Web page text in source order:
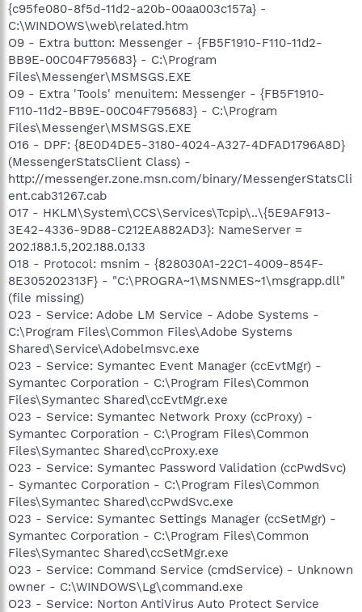
{c95fe080-8f5d-11d2-a20b-00aa003c157a} -
C:\WINDOWS\web\related.htm
O9 - Extra button: Messenger - {FB5F1910-F110-11d2-
BB9E-00C04F795683} - C:\Program
Files\Messenger\MSMSGS.EXE
O9 - Extra 'Tools' menuitem: Messenger - {FB5F1910-
F110-11d2-BB9E-00C04F795683} - C:\Program
Files\Messenger\MSMSGS.EXE
O16 - DPF: {8E0D4DE5-3180-4024-A327-4DFAD1796A8D}
(MessengerStatsClient Class) -
http://messenger.zone.msn.com/binary/MessengerStatsCli
ent.cab31267.cab
O17 - HKLM\System\CCS\Services\Tcpip\..\{5E9AF913-
3E42-4336-9D88-C212EA882AD3}: NameServer =
202.188.1.5,202.188.0.133
O18 - Protocol: msnim - {828030A1-22C1-4009-854F-
8E305202313F} - "C:\PROGRA~1\MSNMES~1\msgrapp.dll"
(file missing)
O23 - Service: Adobe LM Service - Adobe Systems -
C:\Program Files\Common Files\Adobe Systems
Shared\Service\Adobelmsvc.exe
O23 - Service: Symantec Event Manager (ccEvtMgr) -
Symantec Corporation - C:\Program Files\Common
Files\Symantec Shared\ccEvtMgr.exe
O23 - Service: Symantec Network Proxy (ccProxy) -
Symantec Corporation - C:\Program Files\Common
Files\Symantec Shared\ccProxy.exe
O23 - Service: Symantec Password Validation (ccPwdSvc)
- Symantec Corporation - C:\Program Files\Common
Files\Symantec Shared\ccPwdSvc.exe
O23 - Service: Symantec Settings Manager (ccSetMgr) -
Symantec Corporation - C:\Program Files\Common
Files\Symantec Shared\ccSetMgr.exe
O23 - Service: Command Service (cmdService) - Unknown
owner - C:\WINDOWS\Lg\command.exe
O23 - Service: Norton AntiVirus Auto Protect Service